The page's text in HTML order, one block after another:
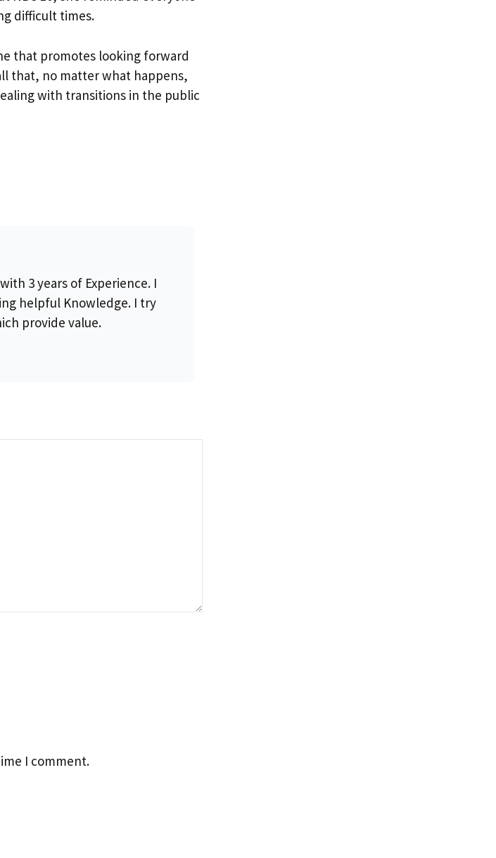
difficult times.
that promotes looking forward
that, no matter what happens,
with transitions in the public
3 years of Experience. I
helpful Knowledge. I try
provide value.
I comment.